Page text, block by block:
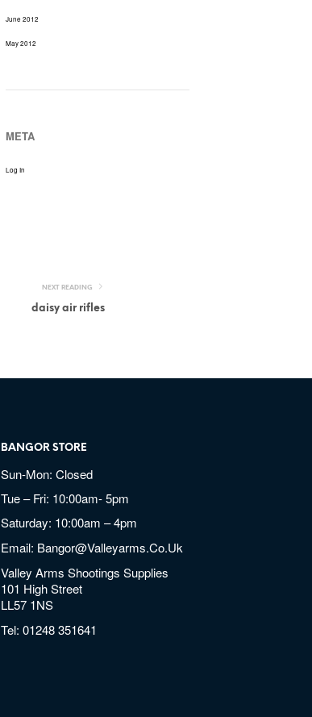
June 2012
May 2012
META
Log In
NEXT READING
daisy air rifles
BANGOR STORE
Sun-Mon: Closed
Tue – Fri: 10:00am- 5pm
Saturday: 10:00am – 4pm
Email: Bangor@valleyarms.co.uk
Valley Arms Shootings Supplies
101 High Street
LL57 1NS
Tel:01248 351641